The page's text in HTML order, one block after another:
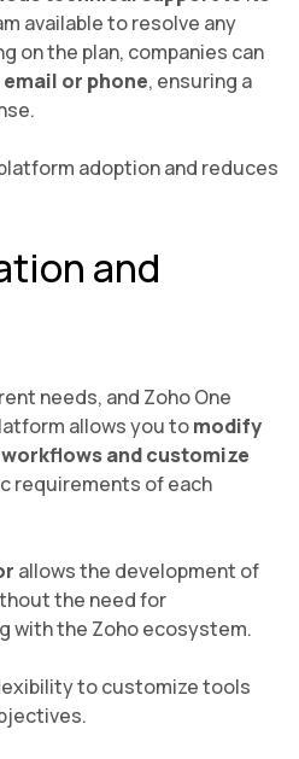
available to resolve any
on the plan, companies can
or phone, ensuring a
adoption and reduces
and
needs, and Zoho One
allows you tomodify
and customize
requirements of each
allows the development of
the need for
with the Zoho ecosystem.
to customize tools